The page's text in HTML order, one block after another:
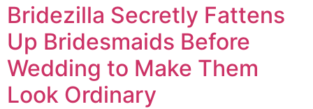
Bridezilla Secretly Fattens
Up Bridesmaids Before
Wedding to Make Them
Look Ordinary